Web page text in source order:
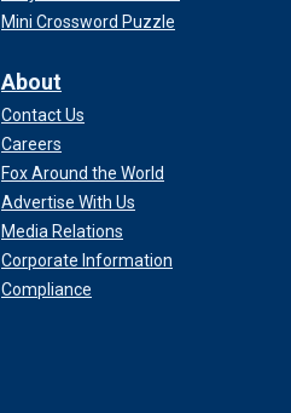
Mini Crossword Puzzle
About
Contact Us
Careers
Fox Around the World
Advertise With Us
Media Relations
Corporate Information
Compliance